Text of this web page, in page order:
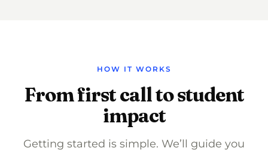
HOW IT WORKS
From first call to student
impact
Getting started is simple. We’ll guide you